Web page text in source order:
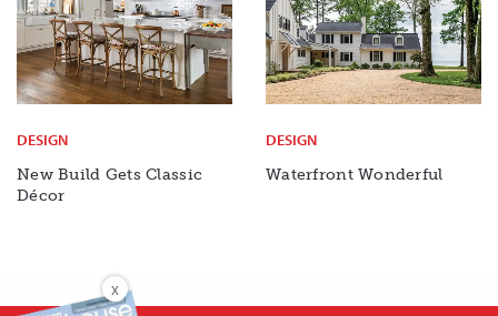
DESIGN
New Build Gets Classic
Décor
DESIGN
Waterfront Wonderful
X